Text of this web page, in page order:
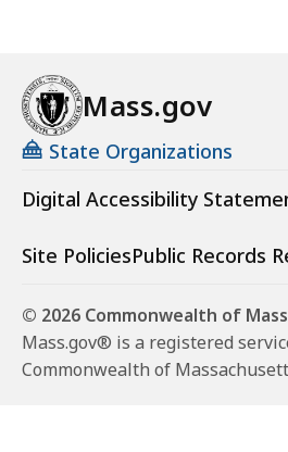
Mass.gov
State Organizations
Digital Accessibility
Site PoliciesPublic Records
© 2026 Commonwealth of
Mass.gov® is a registered
Commonwealth of